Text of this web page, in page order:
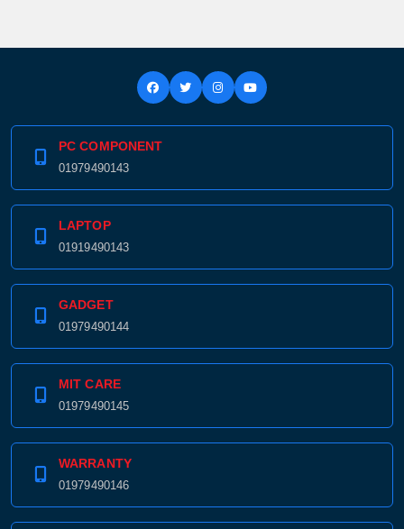
PC COMPONENT
01979490143
LAPTOP
01919490143
GADGET
01979490144
MIT CARE
01979490145
WARRANTY
01979490146
Product price:
View cart